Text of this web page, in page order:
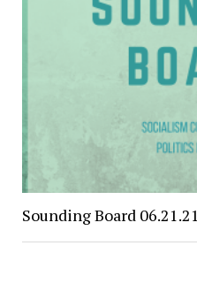
Sounding Board 06.21.21